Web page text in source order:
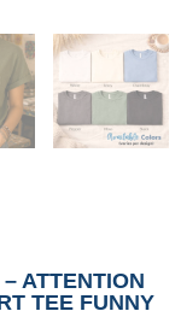
ATTENTION
TEE FUNNY